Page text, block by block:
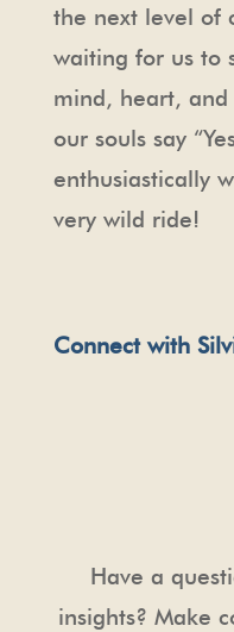
the next level of
waiting for us to
mind, heart,
our souls say
enthusiastically
very wild ride!
Connect with
Have a
insights? Make